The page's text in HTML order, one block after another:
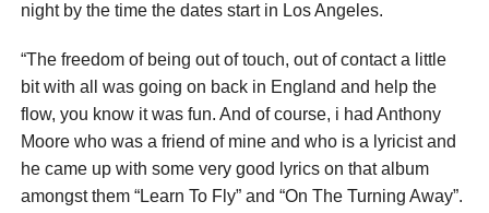
night by the time the dates start in Los Angeles.
“The freedom of being out of touch, out of contact a little
bit with all was going on back in England and help the
flow, you know it was fun. And of course, i had Anthony
Moore who was a friend of mine and who is a lyricist and
he came up with some very good lyrics on that album
amongst them “Learn To Fly” and “On The Turning Away”.